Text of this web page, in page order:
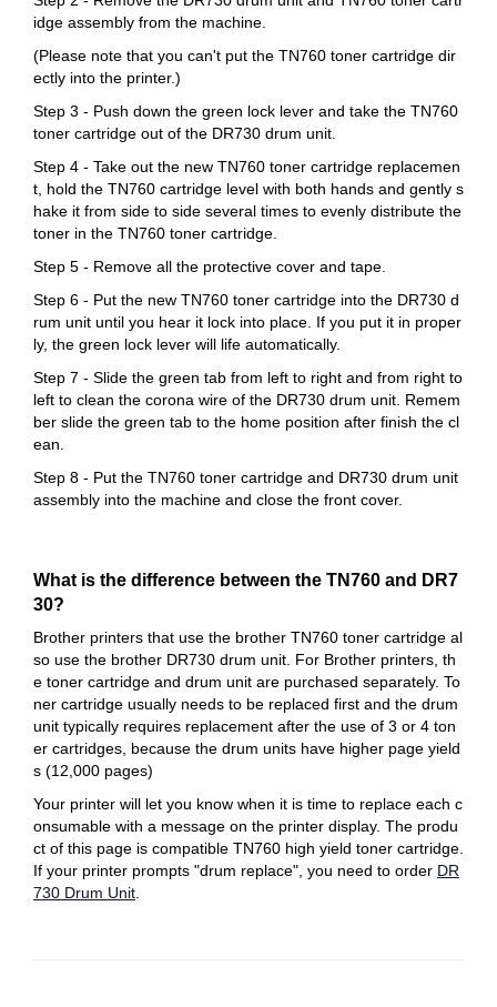
idge assembly from the machine.
(Please note that you can't put the TN760 toner cartridge dir
ectly into the printer.)
Step 3 - Push down the green lock lever and take the TN760
toner cartridge out of the DR730 drum unit.
Step 4 - Take out the new TN760 toner cartridge replacemen
t, hold the TN760 cartridge level with both hands and gently s
hake it from side to side several times to evenly distribute the
toner in the TN760 toner cartridge.
Step 5 - Remove all the protective cover and tape.
Step 6 - Put the new TN760 toner cartridge into the DR730 d
rum unit until you hear it lock into place. If you put it in proper
ly, the green lock lever will life automatically.
Step 7 - Slide the green tab from left to right and from right to
left to clean the corona wire of the DR730 drum unit. Remem
ber slide the green tab to the home position after finish the cl
ean.
Step 8 - Put the TN760 toner cartridge and DR730 drum unit
assembly into the machine and close the front cover.
What is the difference between the TN760 and DR7
30?
Brother printers that use the brother TN760 toner cartridge al
so use the brother DR730 drum unit. For Brother printers, th
e toner cartridge and drum unit are purchased separately. To
ner cartridge usually needs to be replaced first and the drum
unit typically requires replacement after the use of 3 or 4 ton
er cartridges, because the drum units have higher page yield
s (12,000 pages)
Your printer will let you know when it is time to replace each c
onsumable with a message on the printer display. The produ
ct of this page is compatible TN760 high yield toner cartridge.
If your printer prompts "drum replace", you need to order DR
730 Drum Unit